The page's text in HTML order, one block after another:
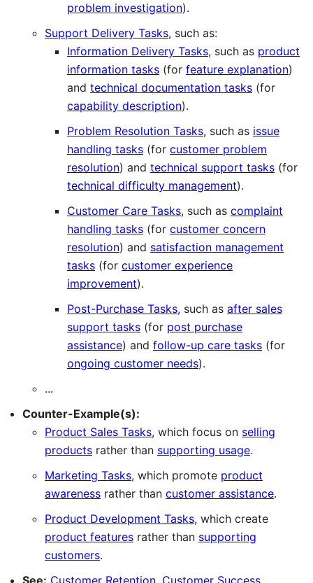
problem investigation).
Support Delivery Tasks, such as:
Information Delivery Tasks, such as product
information tasks (for feature explanation)
and technical documentation tasks (for
capability description).
Problem Resolution Tasks, such as issue
handling tasks (for customer problem
resolution) and technical support tasks (for
technical difficulty management).
Customer Care Tasks, such as complaint
handling tasks (for customer concern
resolution) and satisfaction management
tasks (for customer experience
improvement).
Post-Purchase Tasks, such as after sales
support tasks (for post purchase
assistance) and follow-up care tasks (for
ongoing customer needs).
...
Counter-Example(s):
Product Sales Tasks, which focus on selling
products rather than supporting usage.
Marketing Tasks, which promote product
awareness rather than customer assistance.
Product Development Tasks, which create
product features rather than supporting
customers.
See: Customer Retention Customer Success